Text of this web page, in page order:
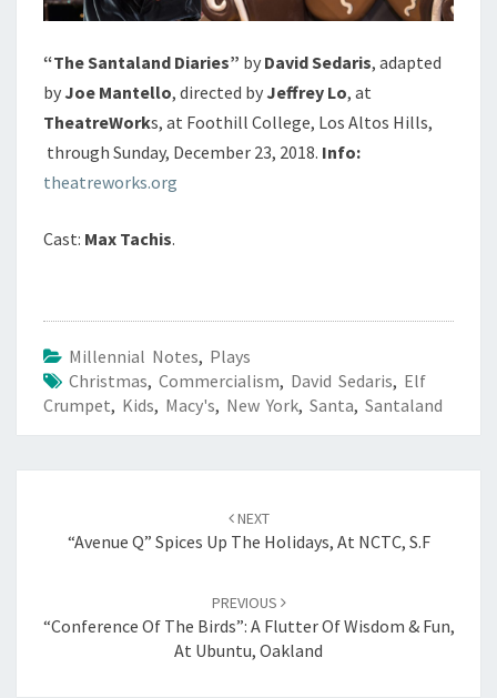
“The Santaland Diaries” by David Sedaris, adapted
by Joe Mantello, directed by Jeffrey Lo, at
TheatreWorks, at Foothill College, Los Altos Hills,
through Sunday, December 23, 2018. Info:
theatreworks.org
Cast: Max Tachis.
Millennial Notes, Plays
Christmas, Commercialism, David Sedaris, Elf
Crumpet, Kids, Macy's, New York, Santa, Santaland
NEXT
“Avenue Q” Spices Up The Holidays, At NCTC, S.F
PREVIOUS
“Conference Of The Birds”: A Flutter Of Wisdom & Fun,
At Ubuntu, Oakland